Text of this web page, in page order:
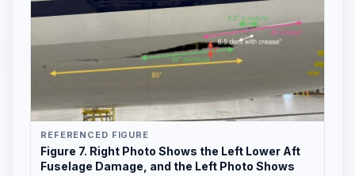
REFERENCED FIGURE
Figure 7. Right Photo Shows the Left Lower Aft
Fuselage Damage, and the Left Photo Shows